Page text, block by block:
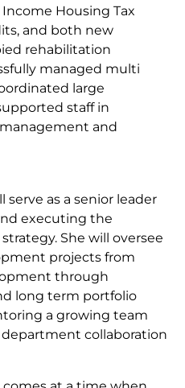
Housing Tax
and both new
rehabilitation
managed multi
large
staff in
and
serve as a senior leader
executing the
She will oversee
projects from
through
long term portfolio
a growing team
collaboration